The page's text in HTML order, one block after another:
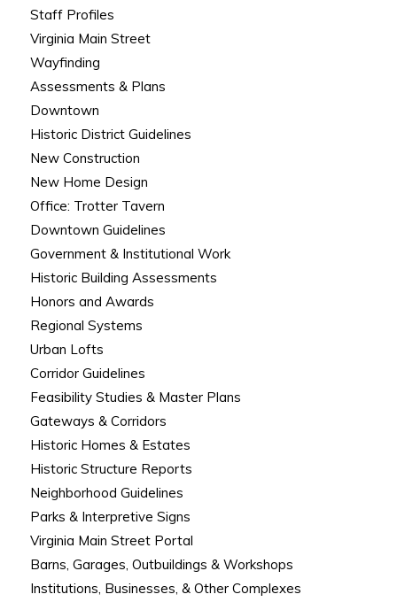
Staff Profiles
Virginia Main Street
Wayfinding
Assessments & Plans
Downtown
Historic District Guidelines
New Construction
New Home Design
Office: Trotter Tavern
Downtown Guidelines
Government & Institutional Work
Historic Building Assessments
Honors and Awards
Regional Systems
Urban Lofts
Corridor Guidelines
Feasibility Studies & Master Plans
Gateways & Corridors
Historic Homes & Estates
Historic Structure Reports
Neighborhood Guidelines
Parks & Interpretive Signs
Virginia Main Street Portal
Barns, Garages, Outbuildings & Workshops
Institutions, Businesses, & Other Complexes